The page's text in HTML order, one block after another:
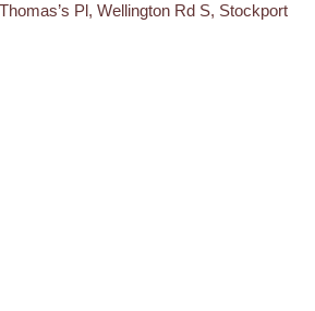
Pl, Wellington Rd S, Stockport